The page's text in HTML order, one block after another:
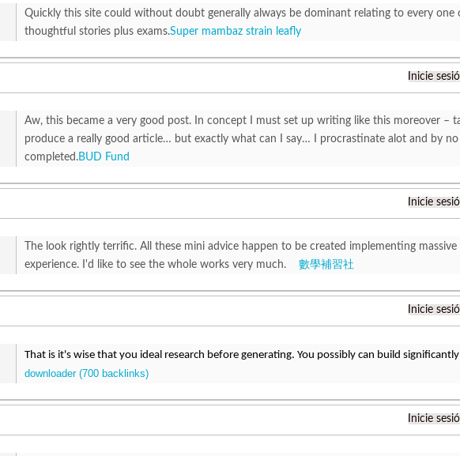
Quickly this site could without doubt generally always be dominant relating to every one
thoughtful stories plus exams.Super mambaz strain leafly
Inicie
Aw, this became a very good post. In concept I must set up writing like this moreover –
produce a really good article… but exactly what can I say… I procrastinate alot and by
completed.BUD Fund
Inicie
The look rightly terrific. All these mini advice happen to be created implementing
experience. I'd like to see the whole works very much. 數學補習社
Inicie
That is it's wise that you ideal research before generating. You possibly can build
downloader (700 backlinks)
Inicie